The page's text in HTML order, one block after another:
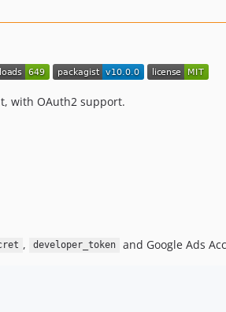
with OAuth2 support.
, developer_token and Google Ads